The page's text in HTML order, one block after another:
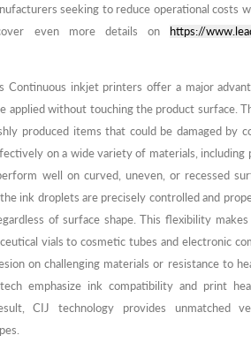
seeking to reduce operational costs
even more details on
https://
Continuous inkjet printers offer a major
applied without touching the product surface.
produced items that could be damaged by
on a wide variety of materials, including
well on curved, uneven, or recessed
ink droplets are precisely controlled and
of surface shape. This flexibility
vials to cosmetic tubes and electronic
on challenging materials or resistance to
emphasize ink compatibility and print
CIJ technology provides unmatched